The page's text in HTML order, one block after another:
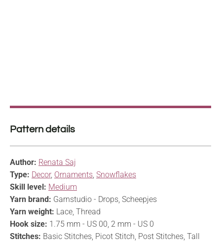
Pattern details
Author: Renata Saj
Type: Decor, Ornaments Snowflakes
Skill level: Medium
Yarn brand: Garnstudio - Drops, Scheepjes
Yarn weight: Lace, Thread
Hook size: 1.75 mm - US 00, 2 mm - US 0
Stitches: Basic Stitches, Picot Stitch, Post Stitches, Tall